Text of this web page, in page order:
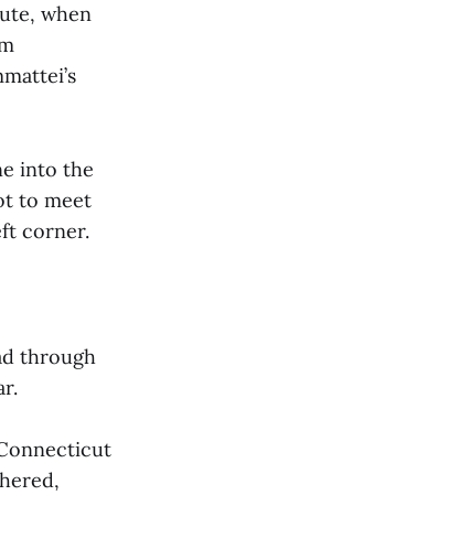
when
into the
to meet
corner.
through